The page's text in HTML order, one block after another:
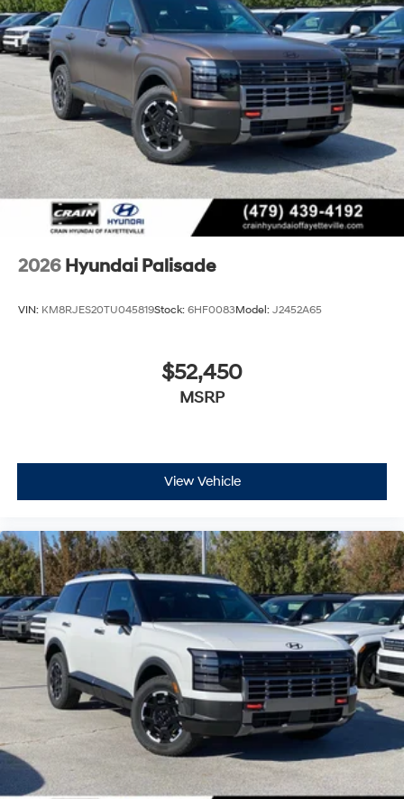
2026 Hyundai Palisade
VIN: KM8RJES20TU045819Stock: 6HF0083Model: J2452A65
$52,450
MSRP
View Vehicle